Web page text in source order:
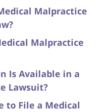
Malpractice
Malpractice
Is Available in a
Lawsuit?
to File a Medical